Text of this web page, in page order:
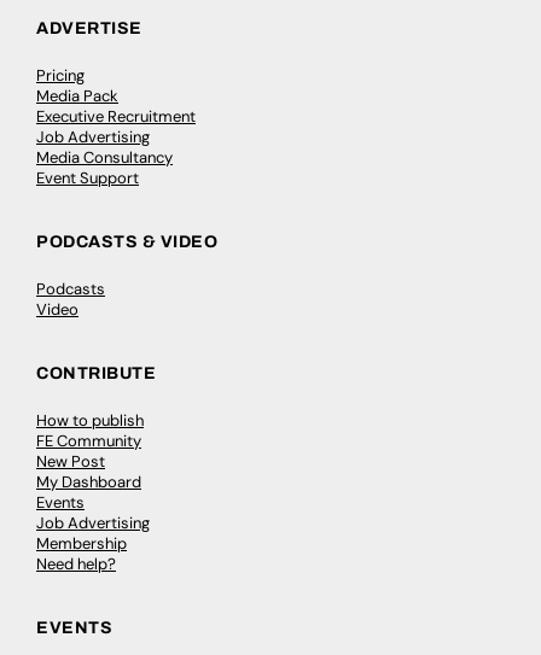
ADVERTISE
Pricing
Media Pack
Executive Recruitment
Job Advertising
Media Consultancy
Event Support
PODCASTS & VIDEO
Podcasts
Video
CONTRIBUTE
How to publish
FE Community
New Post
My Dashboard
Events
Job Advertising
Membership
Need help?
EVENTS